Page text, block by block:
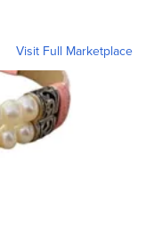
Visit Full Marketplace